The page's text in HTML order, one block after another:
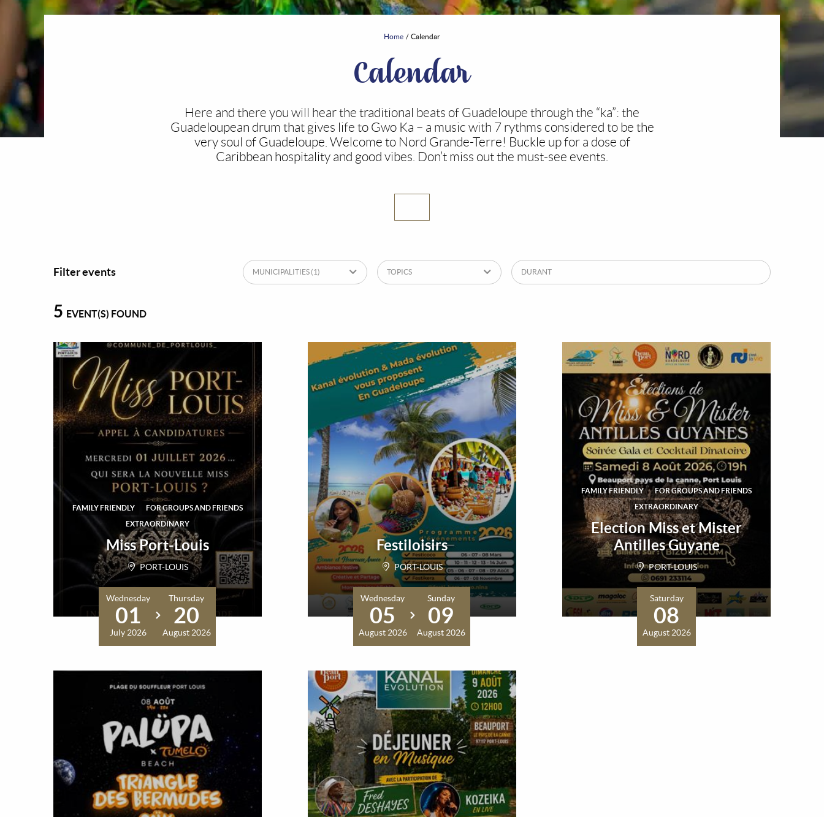
Home Calendar
Calendar
Here and there you will hear the traditional beats of Guadeloupe through the “ka”: the
Guadeloupean drum that gives life to Gwo Ka – a music with 7 rythms considered to be the
very soul of Guadeloupe. Welcome to Nord Grande-Terre! Buckle up for a dose of
Caribbean hospitality and good vibes. Don’t miss out the must-see events.
Filter events MUNICIPALITIES(1) TOPICS DURANT
5 EVENT(S) FOUND
FAMILY FRIENDLY
FOR GROUPS AND FRIENDS
EXTRAORDINARY
Miss Port-Louis
PORT-LOUIS
Wednesday
01
July 2026
Thursday
20
August 2026
Festiloisirs
PORT-LOUIS
Wednesday
05
August 2026
Sunday
09
August 2026
FAMILY FRIENDLY
FOR GROUPS AND FRIENDS
EXTRAORDINARY
Election Miss et Mister
Antilles Guyane
PORT-LOUIS
Saturday
08
August 2026